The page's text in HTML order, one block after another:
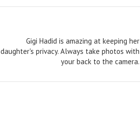
Gigi Hadid is amazing at keeping her
daughter's privacy. Always take photos with
your back to the camera.